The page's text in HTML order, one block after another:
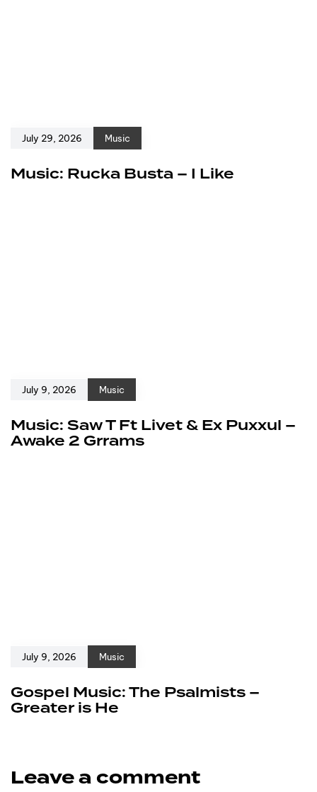
July 29, 2026 Music
Music: Rucka Busta – I Like
July 9, 2026 Music
Music: Saw T Ft Livet & Ex Puxxul –
Awake 2 Grrams
July 9, 2026 Music
Gospel Music: The Psalmists –
Greater is He
Leave a comment